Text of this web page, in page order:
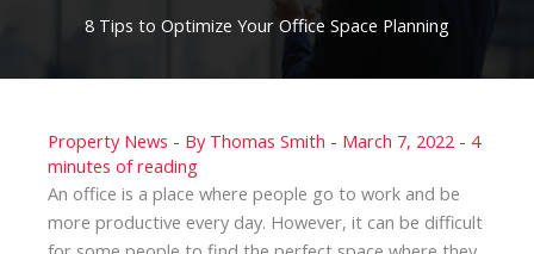
8 Tips to Optimize Your Office Space Planning
Property News - By Thomas Smith - March 7, 2022 - 4
minutes of reading
An office is a place where people go to work and be
more productive every day. However, it can be difficult